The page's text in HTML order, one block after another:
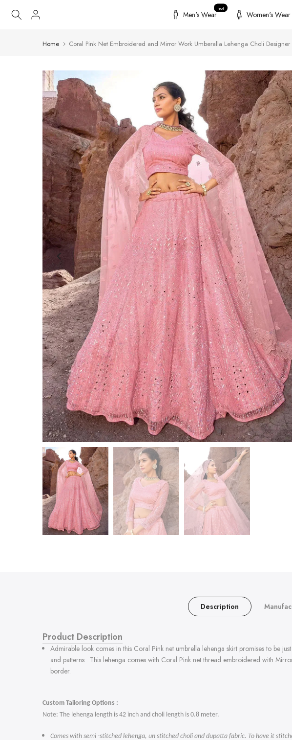
Skip
Men's Wear
hot
Women's Wear
Home Coral Pink Net Embroidered and Mirror Work Umberalla Lehenga Choli Designer
Description
Product Description
Admirable look comes in this Coral Pink net umbrella lehenga skirt promises to be
and patterns . This lehenga comes with Coral Pink net thread embroidered with
border.
Custom Tailoring Options :
Note: The lehenga length is 42 inch and choli length is 0.8 meter.
Comes with semi -stitched lehenga, un stitched choli and dupatta fabric. To have it